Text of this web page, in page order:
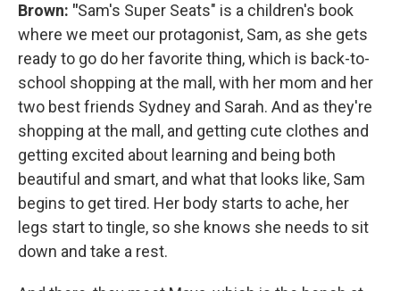
Brown: "Sam's Super Seats" is a children's book
where we meet our protagonist, Sam, as she gets
ready to go do her favorite thing, which is back-to-
school shopping at the mall, with her mom and her
two best friends Sydney and Sarah. And as they're
shopping at the mall, and getting cute clothes and
getting excited about learning and being both
beautiful and smart, and what that looks like, Sam
begins to get tired. Her body starts to ache, her
legs start to tingle, so she knows she needs to sit
down and take a rest.